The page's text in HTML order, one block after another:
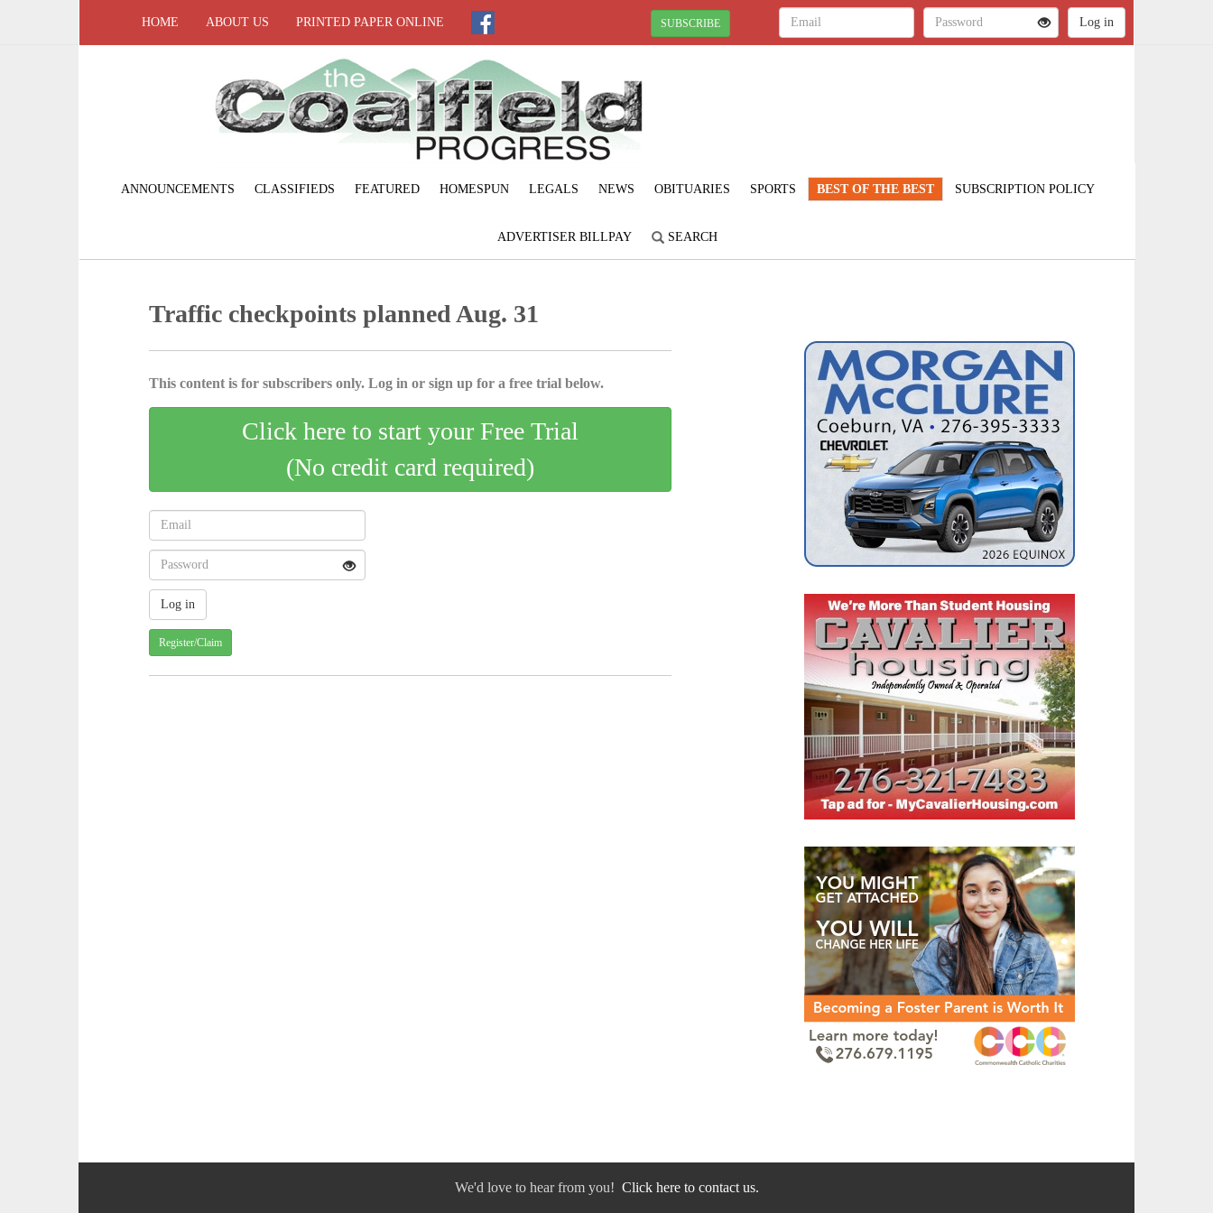
HOME ABOUT US PRINTED PAPER ONLINE SUBSCRIBE
ANNOUNCEMENTS CLASSIFIEDS FEATURED HOMESPUN LEGALS NEWS OBITUARIES SPORTS BEST OF THE BEST SUBSCRIPTION POLICY
ADVERTISER BILLPAY SEARCH
Traffic checkpoints planned Aug. 31
This content is for subscribers only. Log in or sign up for a free trial below.
Click here to start your Free Trial
(No credit card required)
Register/Claim
We'd love to hear from you! Click here to contact us.